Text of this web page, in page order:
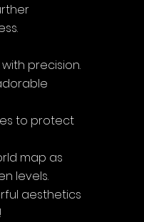
precision.
to protect
map as
levels.
aesthetics